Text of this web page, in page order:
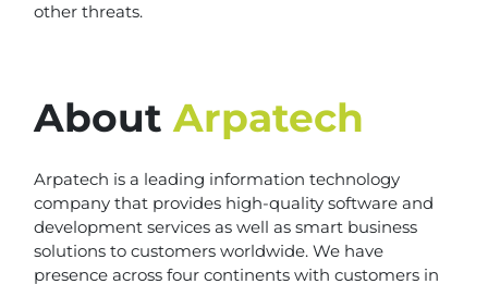
other threats.
AboutArpatech
Arpatech is a leading information technology
company that provides high-quality software and
development services as well as smart business
solutions to customers worldwide. We have
presence across four continents with customers in